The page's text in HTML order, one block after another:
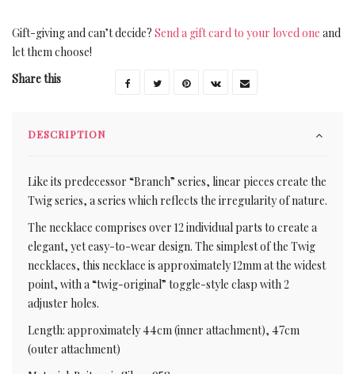
Gift-giving and can’t decide? Send a gift card to your loved one and
let them choose!
Share this
DESCRIPTION
Like its predecessor “Branch” series, linear pieces create the
Twig series, a series which reflects the irregularity of nature.
The necklace comprises over 12 individual parts to create a
elegant, yet easy-to-wear design. The simplest of the Twig
necklaces, this necklace is approximately 12mm at the widest
point, with a “twig-original” toggle-style clasp with 2
adjuster holes.
Length: approximately 44cm (inner attachment), 47cm
(outer attachment)